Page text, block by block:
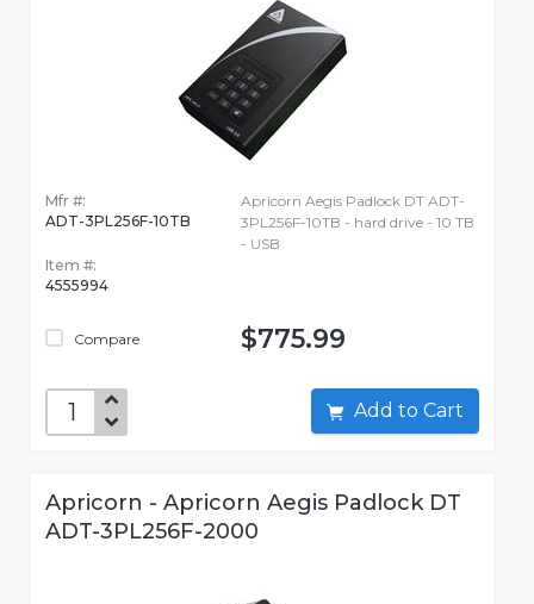
Mfr #:
ADT-3PL256F-10TB
Item #:
4555994
Compare
Apricorn Aegis Padlock DT ADT-
3PL256F-10TB - hard drive - 10 TB
- USB
$775.99
Add to Cart
Apricorn - Apricorn Aegis Padlock DT
ADT-3PL256F-2000